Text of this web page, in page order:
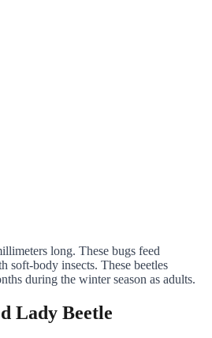
long. These bugs feed
soft-body insects. These beetles
during the winter season as adults.
Lady Beetle